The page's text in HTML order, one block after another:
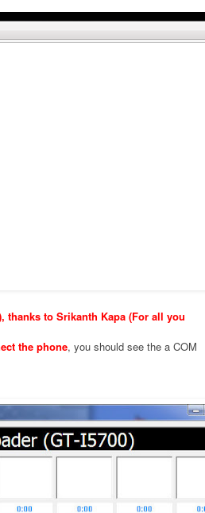
thanks to Srikanth Kapa (For all you
the phone, you should see the a COM